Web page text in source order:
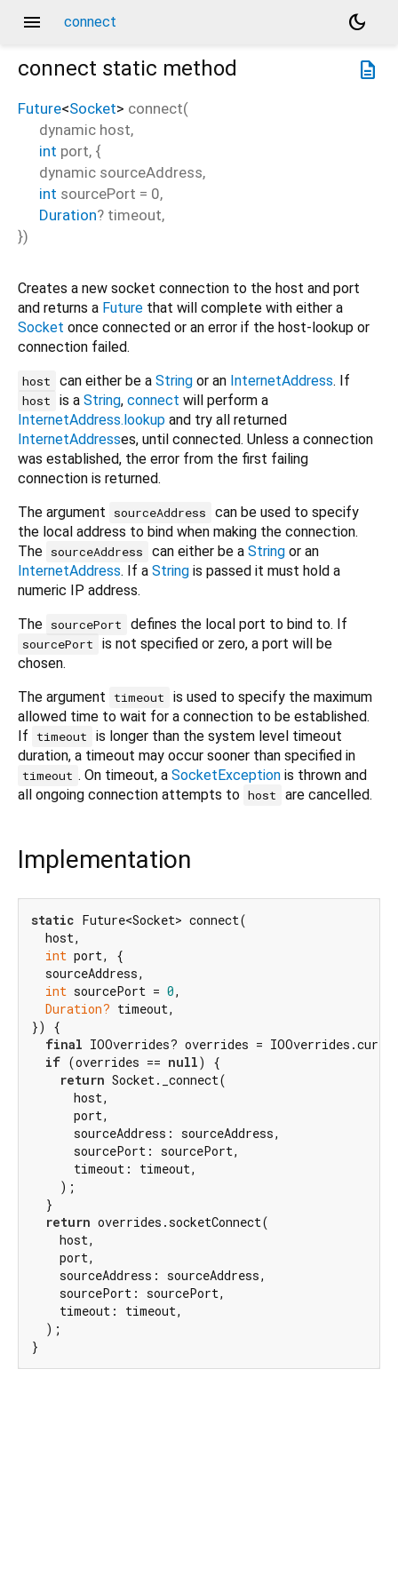
menu connect
dark_mode
description
connect static method
Future<Socket> connect(
dynamic host,
int port, {
dynamic sourceAddress,
int sourcePort = 0,
Duration? timeout,
})
Creates a new socket connection to the host and port
and returns a Future that will complete with either a
Socket once connected or an error if the host-lookup or
connection failed.
host can either be a Stringor an InternetAddress. If
host is a String, connect will perform a
InternetAddress.lookup and try all returned
InternetAddresses, until connected. Unless a connection
was established, the error from the first failing
connection is returned.
The argument
sourceAddress
can be used to specify
the local address to bind when making the connection.
The sourceAddress can either be a Stringor an
InternetAddress. If a String is passed it must hold a
numeric IP address.
The sourcePort defines the local port to bind to. If
sourcePort
is not specified or zero, a port will be
chosen.
The argument
timeout
is used to specify the maximum
allowed time to wait for a connection to be established.
If
timeout
is longer than the system level timeout
duration, a timeout may occur sooner than specified in
timeout . On timeout, a SocketExceptionis thrown and
all ongoing connection attempts to host are cancelled.
Implementation
static Future<Socket> connect(
  host,
int port, {
  sourceAddress,
int sourcePort = 0,
Duration? timeout,
}) {
final IOOverrides? overrides =
if (overrides == null) {
return Socket._connect(
      host,
      port,
      sourceAddress: sourceAddress,
      sourcePort: sourcePort,
      timeout: timeout,
    );
  }
return overrides.socketConnect(
    host,
    port,
    sourceAddress: sourceAddress,
    sourcePort: sourcePort,
    timeout: timeout,
  );
}